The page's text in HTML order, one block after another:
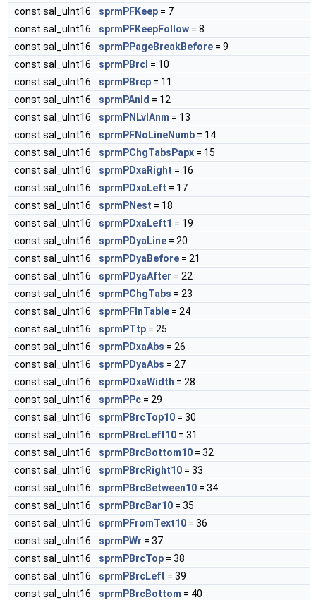
const sal_uInt16
sprmPFKeep = 7
const sal_uInt16
sprmPFKeepFollow = 8
const sal_uInt16
sprmPPageBreakBefore = 9
const sal_uInt16
sprmPBrcl = 10
const sal_uInt16
sprmPBrcp = 11
const sal_uInt16
sprmPAnld = 12
const sal_uInt16
sprmPNLvlAnm = 13
const sal_uInt16
sprmPFNoLineNumb = 14
const sal_uInt16
sprmPChgTabsPapx = 15
const sal_uInt16
sprmPDxaRight = 16
const sal_uInt16
sprmPDxaLeft = 17
const sal_uInt16
sprmPNest = 18
const sal_uInt16
sprmPDxaLeft1 = 19
const sal_uInt16
sprmPDyaLine = 20
const sal_uInt16
sprmPDyaBefore = 21
const sal_uInt16
sprmPDyaAfter = 22
const sal_uInt16
sprmPChgTabs = 23
const sal_uInt16
sprmPFInTable = 24
const sal_uInt16
sprmPTtp = 25
const sal_uInt16
sprmPDxaAbs = 26
const sal_uInt16
sprmPDyaAbs = 27
const sal_uInt16
sprmPDxaWidth = 28
const sal_uInt16
sprmPPc = 29
const sal_uInt16
sprmPBrcTop10 = 30
const sal_uInt16
sprmPBrcLeft10 = 31
const sal_uInt16
sprmPBrcBottom10 = 32
const sal_uInt16
sprmPBrcRight10 = 33
const sal_uInt16
sprmPBrcBetween10 = 34
const sal_uInt16
sprmPBrcBar10 = 35
const sal_uInt16
sprmPFromText10 = 36
const sal_uInt16
sprmPWr = 37
const sal_uInt16
sprmPBrcTop = 38
const sal_uInt16
sprmPBrcLeft = 39
const sal_uInt16
sprmPBrcBottom = 40